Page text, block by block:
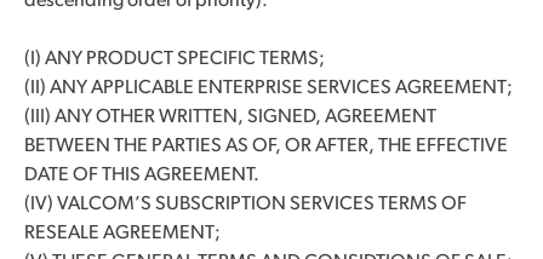
(I) ANY PRODUCT SPECIFIC TERMS;
(II) ANY APPLICABLE ENTERPRISE SERVICES AGREEMENT;
(III) ANY OTHER WRITTEN, SIGNED, AGREEMENT
BETWEEN THE PARTIES AS OF, OR AFTER, THE EFFECTIVE
DATE OF THIS AGREEMENT.
(IV) VALCOM’S SUBSCRIPTION SERVICES TERMS OF
RESEALE AGREEMENT;